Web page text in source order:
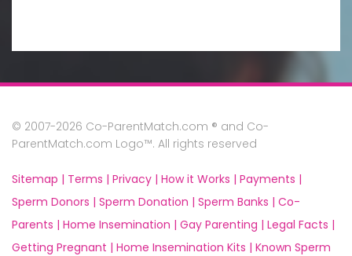
© 2007-2026 Co-ParentMatch.com ® and Co-
ParentMatch.com Logo™. All rights reserved
Sitemap | Terms | Privacy | How it Works | Payments |
Sperm Donors | Sperm Donation | Sperm Banks | Co-
Parents | Home Insemination | Gay Parenting | Legal Facts |
Getting Pregnant | Home Insemination Kits | Known Sperm